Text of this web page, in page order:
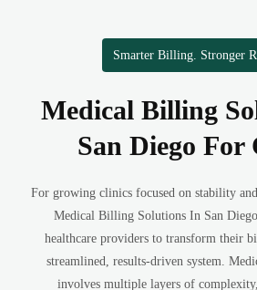
Smarter Billing. Stronger
Medical Billing
San Diego For
For growing clinics focused on stability
Medical Billing Solutions In San
healthcare providers to transform their
streamlined, results-driven system.
involves multiple layers of